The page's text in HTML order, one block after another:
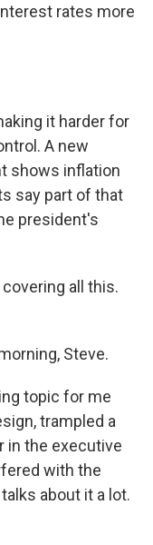
rates more
it harder for
A new
shows inflation
say part of that
president's
all this.
Steve.
topic for me
trampled a
in the executive
with the
about it a lot.